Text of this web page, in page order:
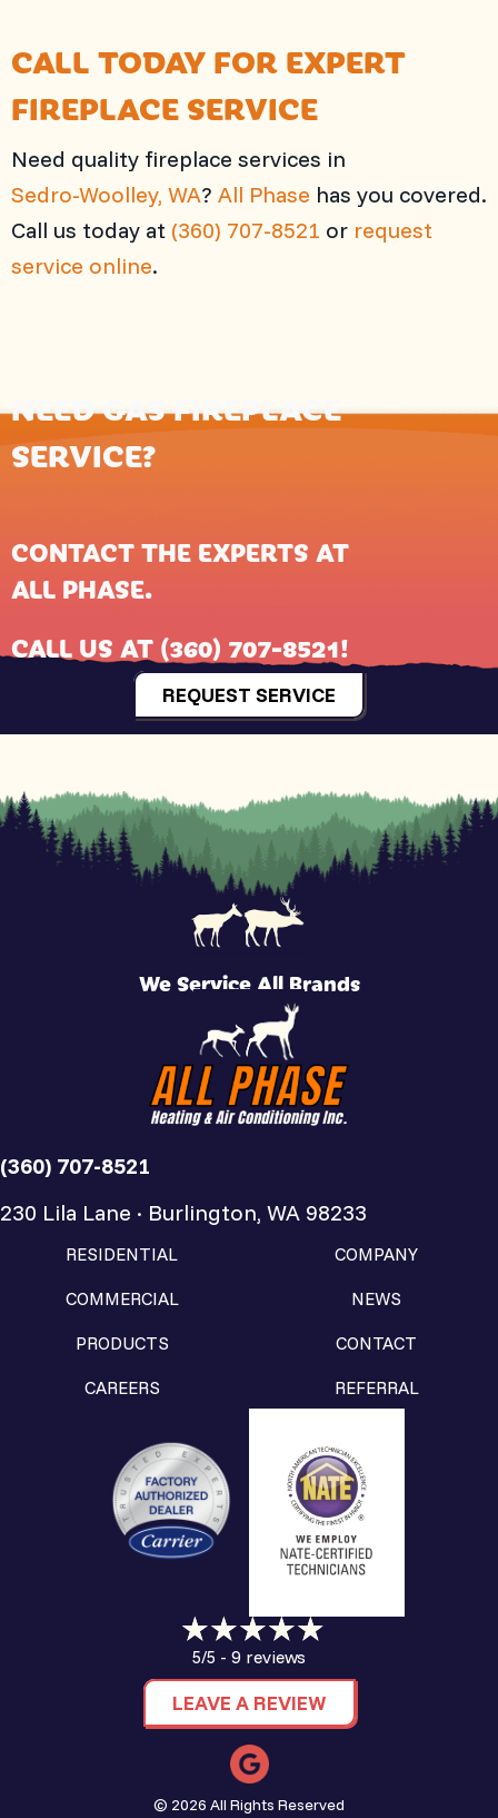
CALL TODAY FOR EXPERT
FIREPLACE SERVICE
Need quality fireplace services in
Sedro-Woolley, WA? All Phase has you covered.
Call us today at (360) 707-8521 or request
service online.
NEED GAS FIREPLACE
SERVICE?
CONTACT THE EXPERTS AT
ALL PHASE.
CALL US AT (360) 707-8521!
REQUEST SERVICE
We Service All Brands
(360) 707-8521
230 Lila Lane · Burlington, WA 98233
RESIDENTIAL
COMMERCIAL
PRODUCTS
CAREERS
COMPANY
NEWS
CONTACT
REFERRAL
5/5 - 9 reviews
LEAVE A REVIEW
© 2026 All Rights Reserved